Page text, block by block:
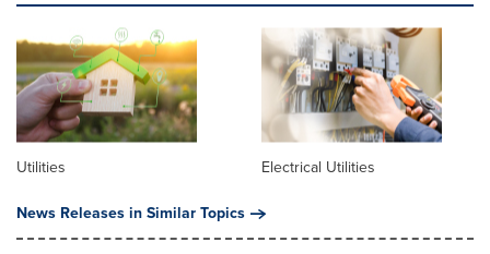
Utilities
Electrical Utilities
News Releases in Similar Topics